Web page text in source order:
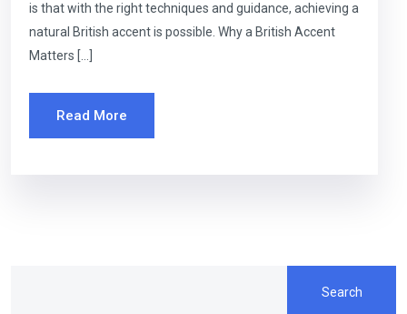
is that with the right techniques and guidance, achieving a
natural British accent is possible. Why a British Accent
Matters […]
Read More
Search